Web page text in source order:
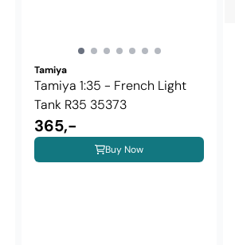
Tamiya
Tamiya 1:35 - French Light
Tank R35 35373
365,-
Buy Now